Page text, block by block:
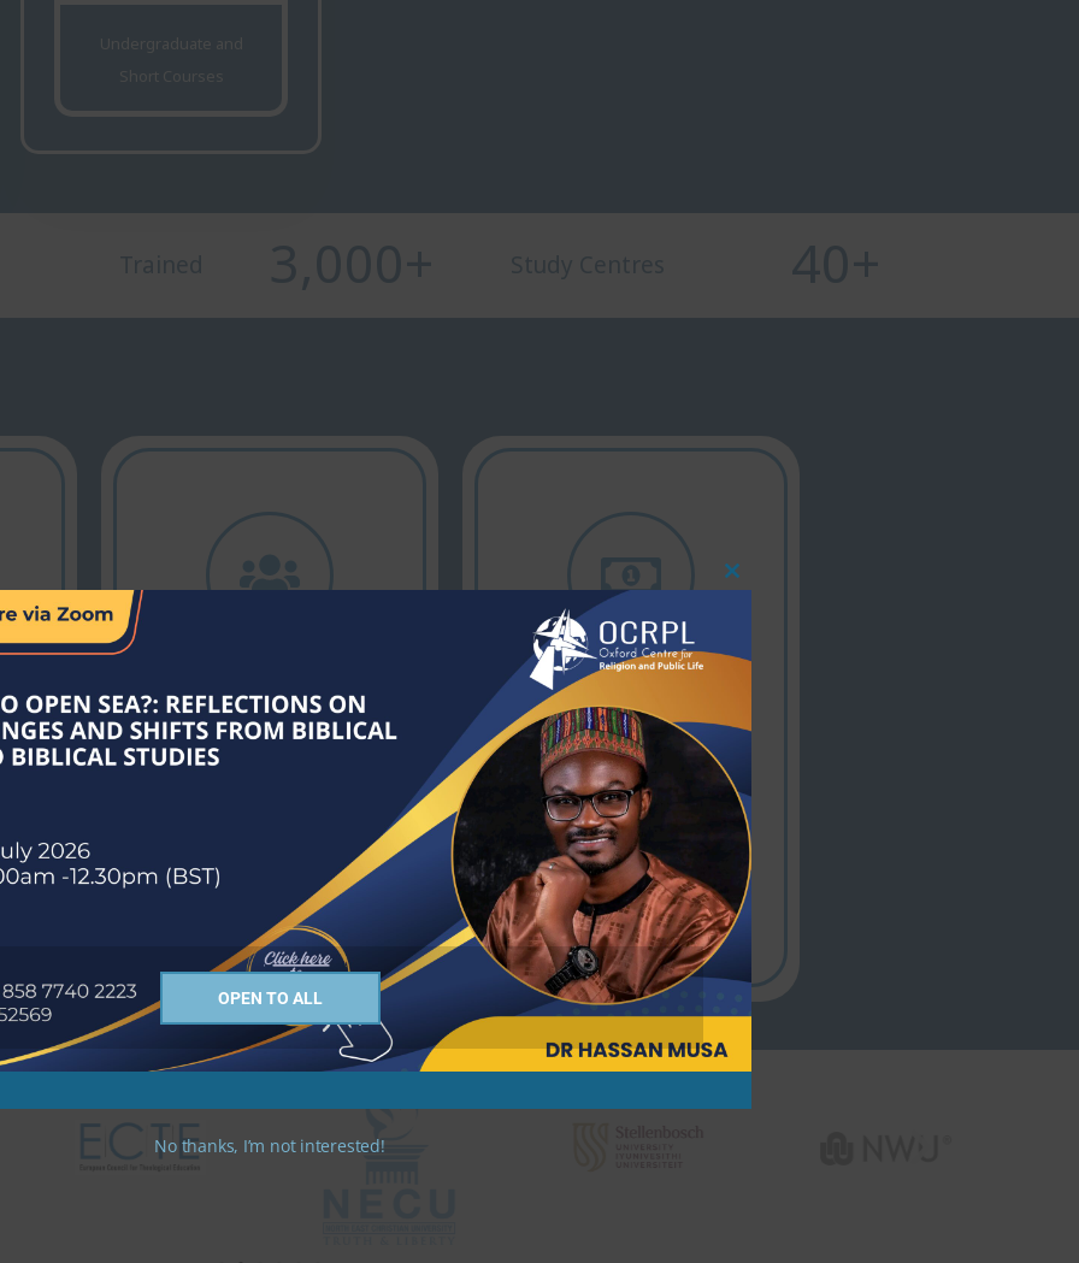
Undergraduate and
Short Courses
Connecting
institutions for
educational
excellence.
Affordable price
Quality theological
education and
resources offered
at affordable,
accessible prices.
Close
OPEN TO ALL
No thanks, I’m not interested!